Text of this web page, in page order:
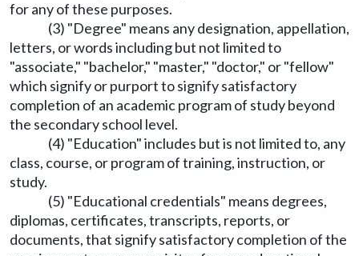
for any of these purposes.
(3) "Degree" means any designation, appellation,
letters, or words including but not limited to
"associate," "bachelor," "master," "doctor," or "fellow"
which signify or purport to signify satisfactory
completion of an academic program of study beyond
the secondary school level.
(4) "Education" includes but is not limited to, any
class, course, or program of training, instruction, or
study.
(5) "Educational credentials" means degrees,
diplomas, certificates, transcripts, reports, or
documents, that signify satisfactory completion of the